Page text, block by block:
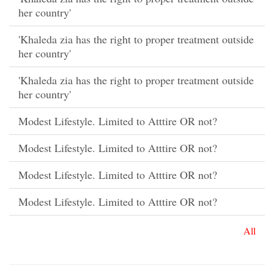
her country'
'Khaleda zia has the right to proper treatment outside
her country'
'Khaleda zia has the right to proper treatment outside
her country'
Modest Lifestyle. Limited to Atttire OR not?
Modest Lifestyle. Limited to Atttire OR not?
Modest Lifestyle. Limited to Atttire OR not?
Modest Lifestyle. Limited to Atttire OR not?
All